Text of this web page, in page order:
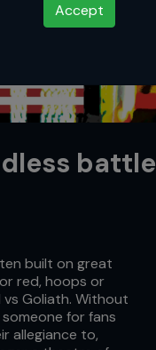
Accept
battle
built on great
red, hoops or
vs Goliath. Without
for fans
allegiance to,